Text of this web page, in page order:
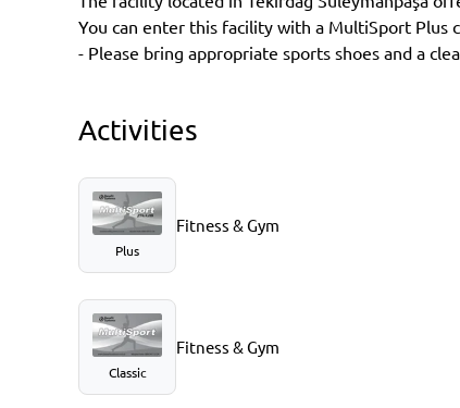
You can enter this facility with a MultiSport Plus
- Please bring appropriate sports shoes and a
Activities
Plus
Fitness & Gym
Classic
Fitness & Gym